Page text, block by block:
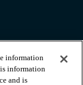
information
information
and is